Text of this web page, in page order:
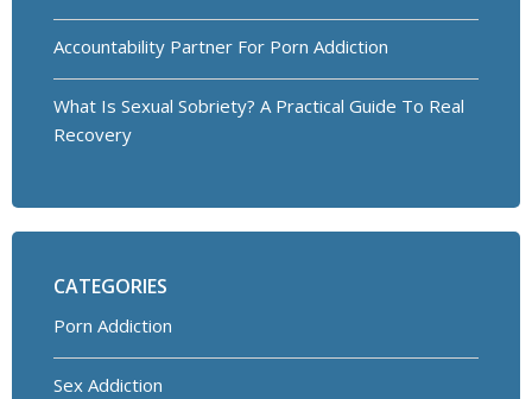
Accountability Partner For Porn Addiction
What Is Sexual Sobriety? A Practical Guide To Real
Recovery
CATEGORIES
Porn Addiction
Sex Addiction